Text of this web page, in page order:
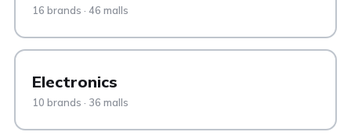
16 brands · 46 malls
Electronics
10 brands · 36 malls